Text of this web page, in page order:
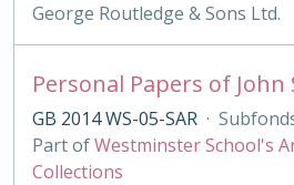
George Routledge & Sons Ltd.
Personal Papers of
GB 2014 WS-05-SAR ·
Part ofWestminster School's
Collections